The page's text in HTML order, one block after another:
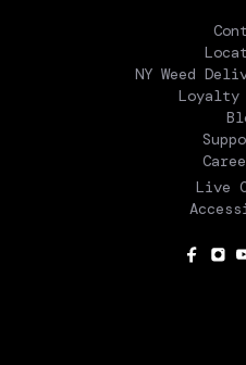
NY Weed
Loyalty
Live